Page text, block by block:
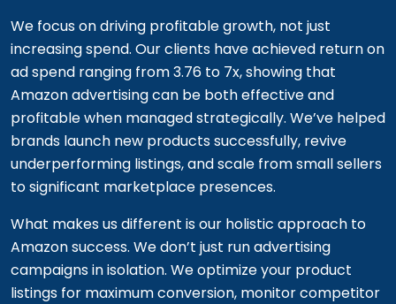
We focus on driving profitable growth, not just
increasing spend. Our clients have achieved return on
ad spend ranging from 3.76 to 7x, showing that
Amazon advertising can be both effective and
profitable when managed strategically. We’ve helped
brands launch new products successfully, revive
underperforming listings, and scale from small sellers
to significant marketplace presences.
What makes us different is our holistic approach to
Amazon success. We don’t just run advertising
campaigns in isolation. We optimize your product
listings for maximum conversion, monitor competitor